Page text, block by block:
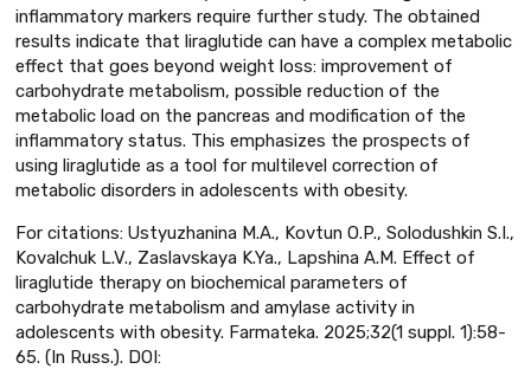
inflammatory markers require further study. The obtained
results indicate that liraglutide can have a complex metabolic
effect that goes beyond weight loss: improvement of
carbohydrate metabolism, possible reduction of the
metabolic load on the pancreas and modification of the
inflammatory status. This emphasizes the prospects of
using liraglutide as a tool for multilevel correction of
metabolic disorders in adolescents with obesity.
For citations: Ustyuzhanina M.A., Kovtun O.P., Solodushkin S.I.,
Kovalchuk L.V., Zaslavskaya K.Ya., Lapshina A.M. Effect of
liraglutide therapy on biochemical parameters of
carbohydrate metabolism and amylase activity in
adolescents with obesity. Farmateka. 2025;32(1 suppl. 1):58-
65. (In Russ.). DOI: